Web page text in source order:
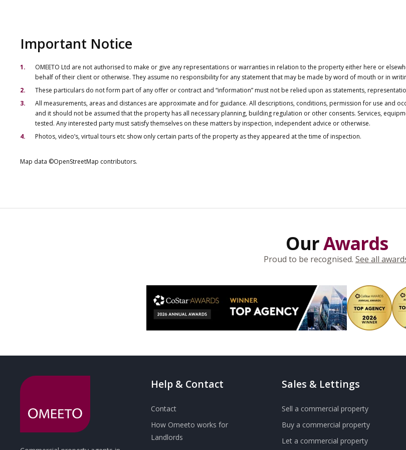
Important Notice
OMEETO Ltd are not authorised to make or give any representations or warranties in relation to the property either here or
behalf of their client or otherwise. They assume no responsibility for any statement that may be made by word of mouth or in
These particulars do not form part of any offer or contract and “information” must not be relied upon as statements,
All measurements, areas and distances are approximate and for guidance. All descriptions, conditions, permission for use and
and it should not be assumed that the property has all necessary planning, building regulation or other consents. Services,
tested. Any interested party must satisfy themselves on these matters by inspection, independent advice or otherwise.
Photos, video’s, virtual tours etc show only certain parts of the property as they appeared at the time of inspection.
Map data ©OpenStreetMap contributors.
OurAwards
Proud to be recognised. See all
Help & Contact
Contact
How Omeeto works for
Landlords
Sales & Lettings
Sell a commercial property
Buy a commercial property
Let a commercial property